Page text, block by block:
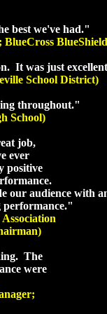
best we've had."
It was just
School District)
throughout."
School)
job,
ever
positive
our audience with
The
were